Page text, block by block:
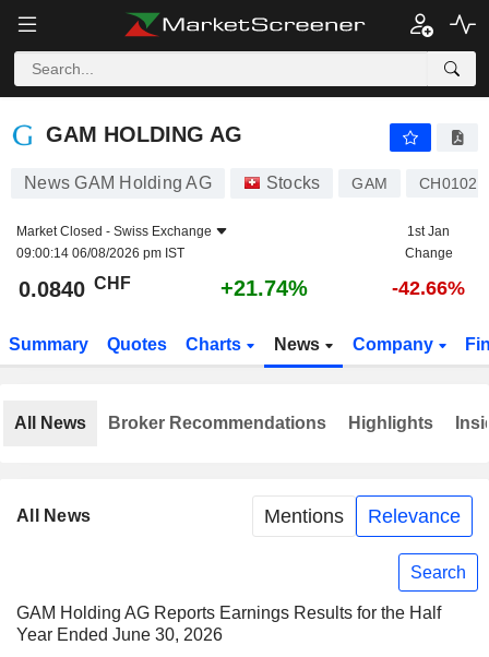
GAM HOLDING AG
GAM HOLDING AG
News GAM Holding AG Stocks GAM
Market Closed - Swiss Exchange
09:00:14 06/08/2026 pm IST
1st Jan
Change
0.0840 CHF +21.74% -42.66%
Summary Quotes Charts News Company
All News Mentions Relevance
Search
GAM Holding AG Reports Earnings Results for the Half
Year Ended June 30, 2026
All News Broker Recommendations Highlights